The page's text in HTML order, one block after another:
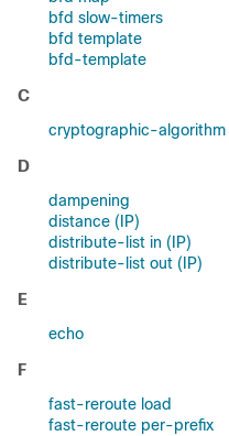
bfd slow-timers
bfd template
bfd-template
C
cryptographic-algorithm
D
dampening
distance (IP)
distribute-list in (IP)
distribute-list out (IP)
E
echo
F
fast-reroute load
fast-reroute per-prefix